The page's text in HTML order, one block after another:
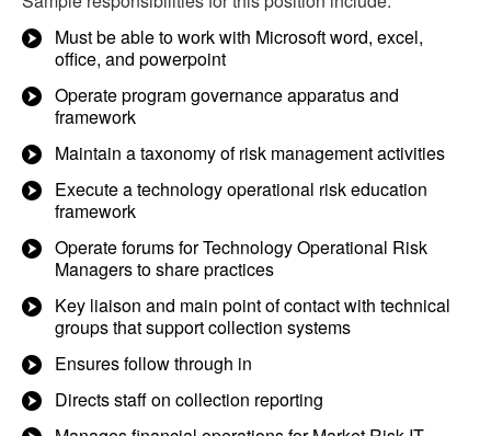
Must be able to work with Microsoft word, excel,
office, and powerpoint
Operate program governance apparatus and
framework
Maintain a taxonomy of risk management activities
Execute a technology operational risk education
framework
Operate forums for Technology Operational Risk
Managers to share practices
Key liaison and main point of contact with technical
groups that support collection systems
Ensures follow through in
Directs staff on collection reporting